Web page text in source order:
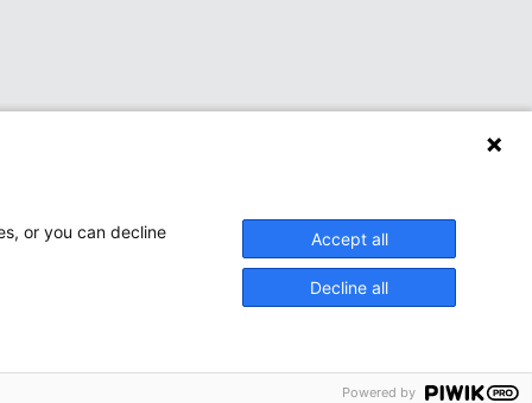
or you can decline
Accept all
Decline all
Powered by